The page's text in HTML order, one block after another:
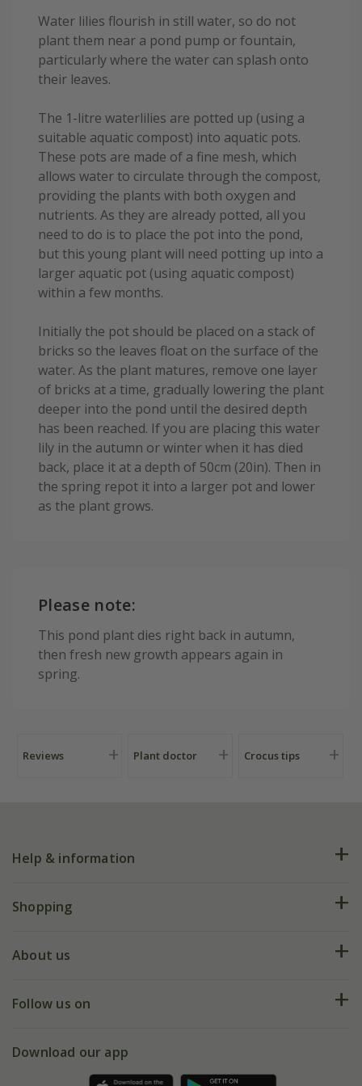
Water lilies flourish in still water, so do not
plant them near a pond pump or fountain,
particularly where the water can splash onto
their leaves.
The 1-litre waterlilies are potted up (using a
suitable aquatic compost) into aquatic pots.
These pots are made of a fine mesh, which
allows water to circulate through the compost,
providing the plants with both oxygen and
nutrients. As they are already potted, all you
need to do is to place the pot into the pond,
but this young plant will need potting up into a
larger aquatic pot (using aquatic compost)
within a few months.
Initially the pot should be placed on a stack of
bricks so the leaves float on the surface of the
water. As the plant matures, remove one layer
of bricks at a time, gradually lowering the plant
deeper into the pond until the desired depth
has been reached. If you are placing this water
lily in the autumn or winter when it has died
back, place it at a depth of 50cm (20in). Then in
the spring repot it into a larger pot and lower
as the plant grows.
Please note:
This pond plant dies right back in autumn,
then fresh new growth appears again in
spring.
Reviews Plant doctor Crocus tips
Help & information
FAQs
My account
Shopping
Deliveries
Gift wrapping
About us
Our history
Follow us on
Facebook
Download our app